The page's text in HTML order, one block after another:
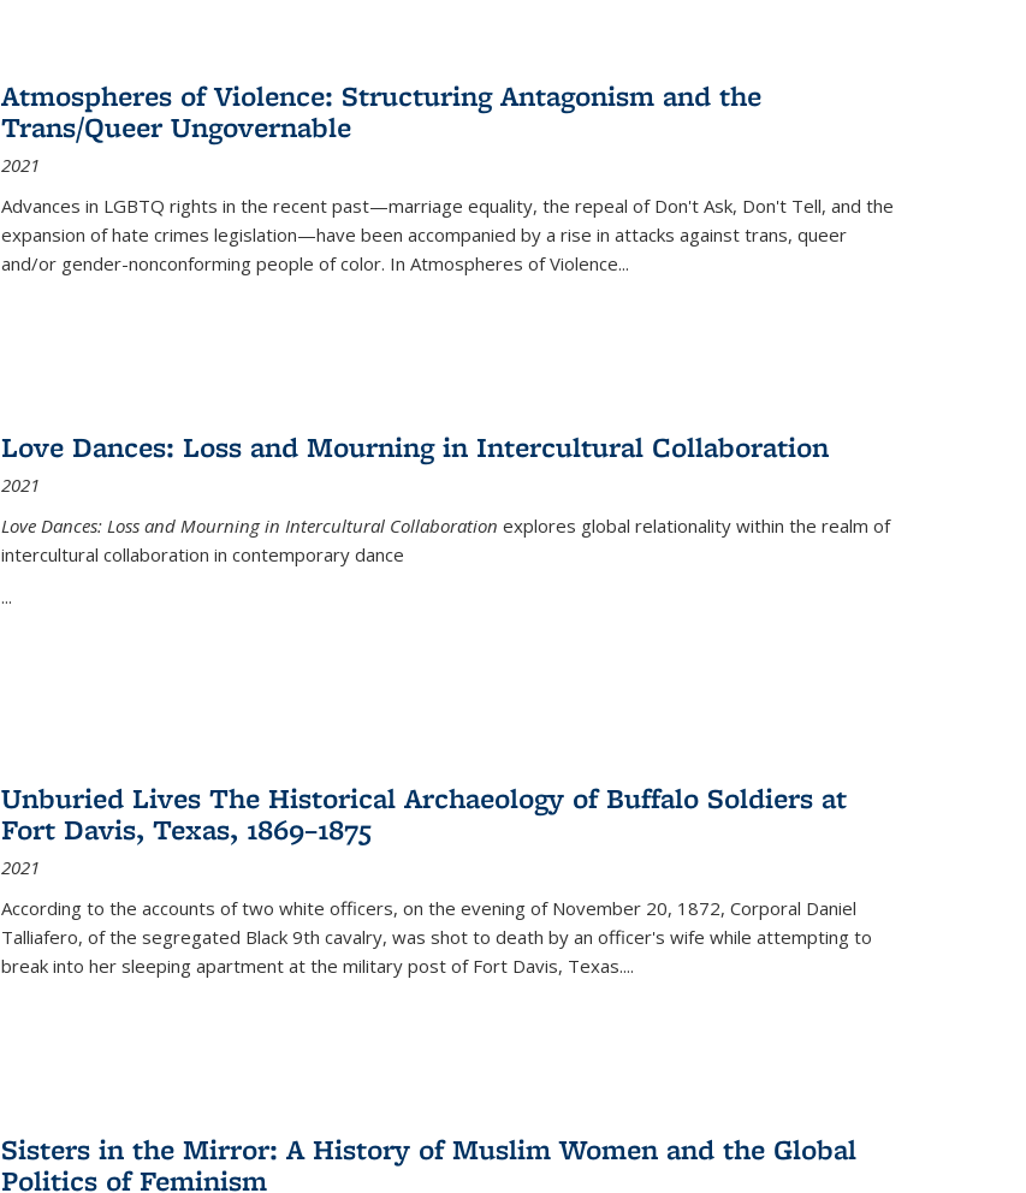
Atmospheres of Violence: Structuring Antagonism and the
Trans/Queer Ungovernable
2021
Advances in LGBTQ rights in the recent past—marriage equality, the repeal of Don't Ask, Don't Tell, and the
expansion of hate crimes legislation—have been accompanied by a rise in attacks against trans, queer
and/or gender-nonconforming people of color. In Atmospheres of Violence...
Love Dances: Loss and Mourning in Intercultural Collaboration
2021
Love Dances: Loss and Mourning in Intercultural Collaboration explores global relationality within the realm of
intercultural collaboration in contemporary dance
...
Unburied Lives The Historical Archaeology of Buffalo Soldiers at
Fort Davis, Texas, 1869–1875
2021
According to the accounts of two white officers, on the evening of November 20, 1872, Corporal Daniel
Talliafero, of the segregated Black 9th cavalry, was shot to death by an officer's wife while attempting to
break into her sleeping apartment at the military post of Fort Davis, Texas....
Sisters in the Mirror: A History of Muslim Women and the Global
Politics of Feminism